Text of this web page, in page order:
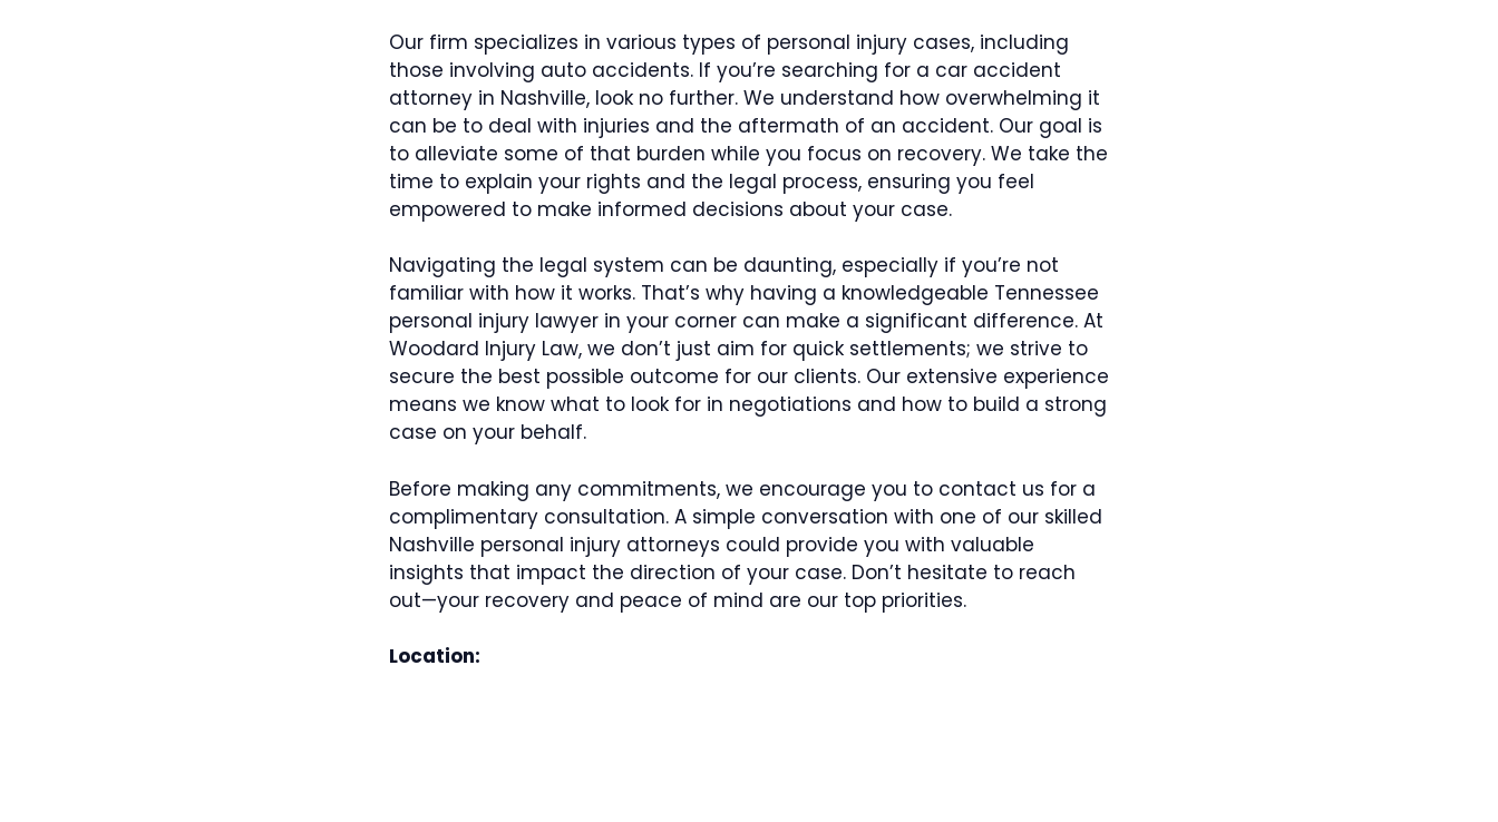
Our firm specializes in various types of personal injury cases, including
those involving auto accidents. If you’re searching for a car accident
attorney in Nashville, look no further. We understand how overwhelming it
can be to deal with injuries and the aftermath of an accident. Our goal is
to alleviate some of that burden while you focus on recovery. We take the
time to explain your rights and the legal process, ensuring you feel
empowered to make informed decisions about your case.
Navigating the legal system can be daunting, especially if you’re not
familiar with how it works. That’s why having a knowledgeable Tennessee
personal injury lawyer in your corner can make a significant difference. At
Woodard Injury Law, we don’t just aim for quick settlements; we strive to
secure the best possible outcome for our clients. Our extensive experience
means we know what to look for in negotiations and how to build a strong
case on your behalf.
Before making any commitments, we encourage you to contact us for a
complimentary consultation. A simple conversation with one of our skilled
Nashville personal injury attorneys could provide you with valuable
insights that impact the direction of your case. Don’t hesitate to reach
out—your recovery and peace of mind are our top priorities.
Location: